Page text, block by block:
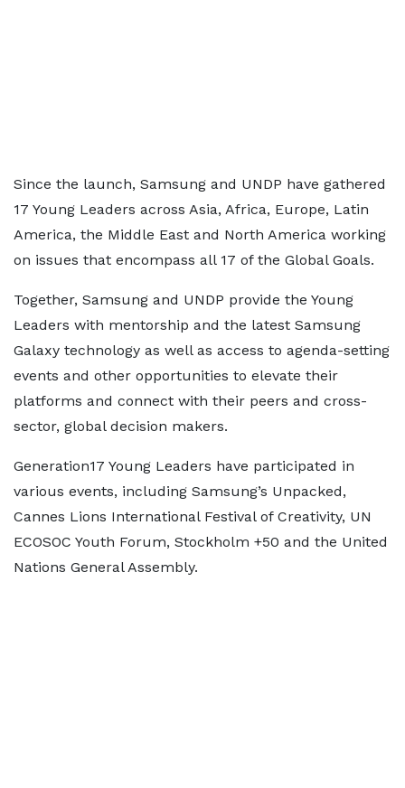
Since the launch, Samsung and UNDP have gathered
17 Young Leaders across Asia, Africa, Europe, Latin
America, the Middle East and North America working
on issues that encompass all 17 of the Global Goals.
Together, Samsung and UNDP provide the Young
Leaders with mentorship and the latest Samsung
Galaxy technology as well as access to agenda-setting
events and other opportunities to elevate their
platforms and connect with their peers and cross-
sector, global decision makers.
Generation17 Young Leaders have participated in
various events, including Samsung’s Unpacked,
Cannes Lions International Festival of Creativity, UN
ECOSOC Youth Forum, Stockholm +50 and the United
Nations General Assembly.